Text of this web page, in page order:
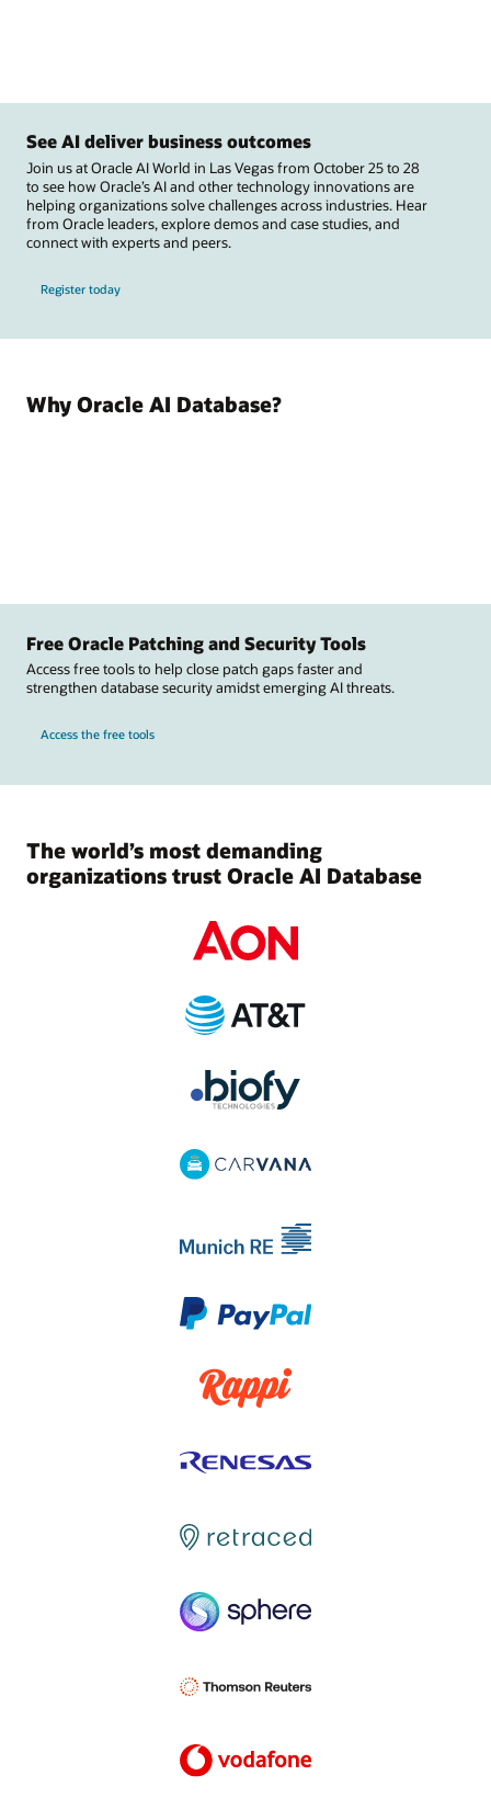
See AI deliver business outcomes
Join us at Oracle AI World in Las Vegas from October 25 to 28
to see how Oracle’s AI and other technology innovations are
helping organizations solve challenges across industries. Hear
from Oracle leaders, explore demos and case studies, and
connect with experts and peers.
Register today
Why Oracle AI Database?
Free Oracle Patching and Security Tools
Access free tools to help close patch gaps faster and
strengthen database security amidst emerging AI threats.
Access the free tools
The world’s most demanding
organizations trust Oracle AI Database